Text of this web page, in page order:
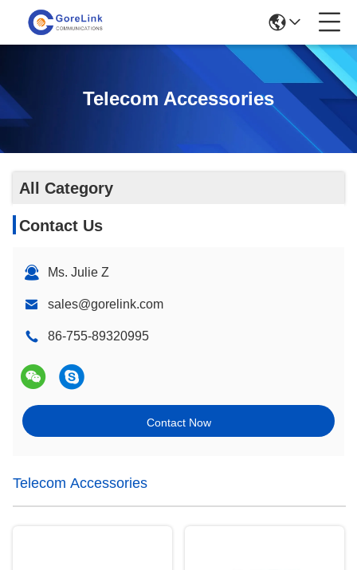
Telecom Accessories
All Category
Contact Us
Ms. Julie Z
sales@gorelink.com
86-755-89320995
Contact Now
Telecom Accessories